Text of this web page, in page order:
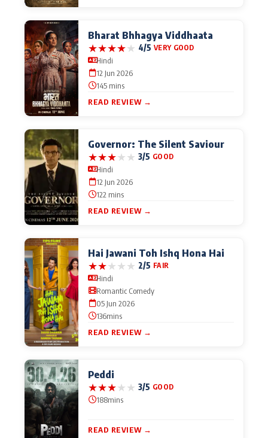
Bharat Bhhagya Viddhaata
★★★★★ 4/5 VERY GOOD
Hindi
12 Jun 2026
145 mins
READ REVIEW →
Governor: The Silent Saviour
★★★★★ 3/5 GOOD
Hindi
12 Jun 2026
122 mins
READ REVIEW →
Hai Jawani Toh Ishq Hona Hai
★★★★★ 2/5 FAIR
Hindi
Romantic Comedy
05 Jun 2026
136mins
READ REVIEW →
Peddi
★★★★★ 3/5 GOOD
188mins
READ REVIEW →